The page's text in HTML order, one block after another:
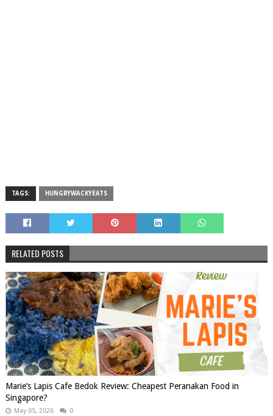
TAGS: HUNGRYWACKYEATS
RELATED POSTS
Marie’s Lapis Cafe Bedok Review: Cheapest Peranakan Food in
Singapore?
May 05, 2026 0